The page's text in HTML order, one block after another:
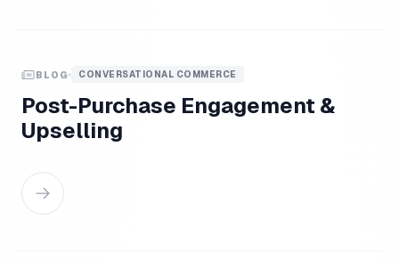
BLOG CONVERSATIONAL COMMERCE
Post-Purchase Engagement &
Upselling